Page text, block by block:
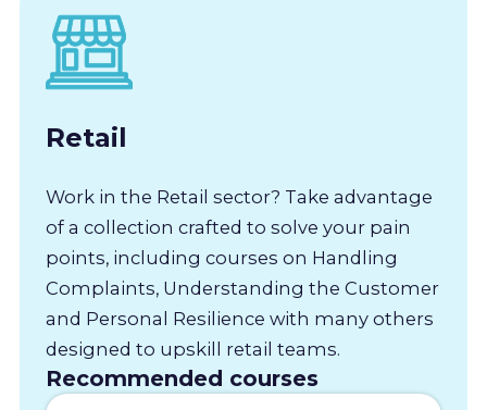
Retail
Work in the Retail sector? Take advantage
of a collection crafted to solve your pain
points, including courses on Handling
Complaints, Understanding the Customer
and Personal Resilience with many others
designed to upskill retail teams.
Recommended courses